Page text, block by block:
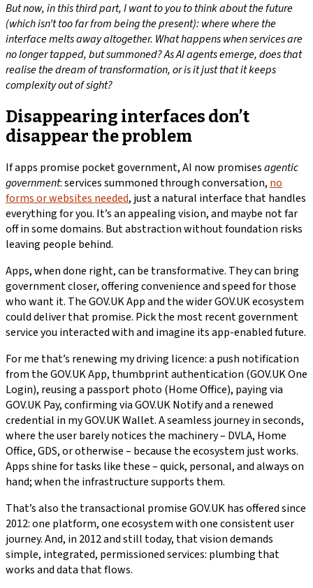
But now, in this third part, I want to you to think about the future
(which isn’t too far from being the present): where where the
interface melts away altogether. What happens when services are
no longer tapped, but summoned? As AI agents emerge, does that
realise the dream of transformation, or is it just that it keeps
complexity out of sight?
Disappearing interfaces don’t
disappear the problem
If apps promise pocket government, AI now promisesagentic
government: services summoned through conversation, no
forms or websites needed, just a natural interface that handles
everything for you. It’s an appealing vision, and maybe not far
off in some domains. But abstraction without foundation risks
leaving people behind.
Apps, when done right, can be transformative. They can bring
government closer, offering convenience and speed for those
who want it. The GOV.UK App and the wider GOV.UK ecosystem
could deliver that promise. Pick the most recent government
service you interacted with and imagine its app-enabled future.
For me that’s renewing my driving licence: a push notification
from the GOV.UK App, thumbprint authentication (GOV.UK One
Login), reusing a passport photo (Home Office), paying via
GOV.UK Pay, confirming via GOV.UK Notify and a renewed
credential in my GOV.UK Wallet. A seamless journey in seconds,
where the user barely notices the machinery – DVLA, Home
Office, GDS, or otherwise – because the ecosystem just works.
Apps shine for tasks like these – quick, personal, and always on
hand; when the infrastructure supports them.
That’s also the transactional promise GOV.UK has offered since
2012: one platform, one ecosystem with one consistent user
journey. And, in 2012 and still today, that vision demands
simple, integrated, permissioned services: plumbing that
works and data that flows.